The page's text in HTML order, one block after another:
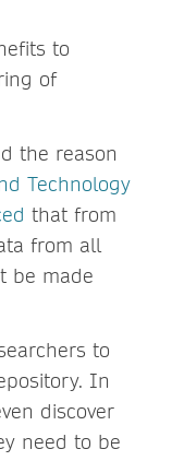
to
of
the reason
Technology
that from
from all
be made
to
In
discover
need to be